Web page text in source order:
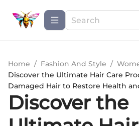
Home / Fashion And Style /
Discover the Ultimate Hair Care
Damaged Hair to Restore Health
Discover the